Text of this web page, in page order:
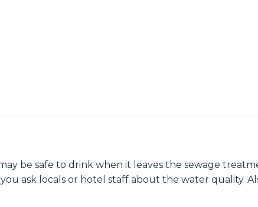
be safe to drink when it leaves the sewage
ask locals or hotel staff about the water quality.